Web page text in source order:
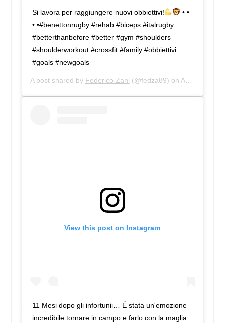
Si lavora per raggiungere nuovi obbiettivi!
• •
• •#benettonrugby #rehab #biceps #italrugby
#betterthanbefore #better #gym #shoulders
#shoulderworkout #crossfit #family #obbiettivi
#goals #newgoals
A post shared by Federico Zani (@fedza89) on Apr 2, 2019 at 8:55am PDT
View this post on Instagram
11 Mesi dopo gli infortunii… É stata un'emozione
incredibile tornare in campo e farlo con la maglia